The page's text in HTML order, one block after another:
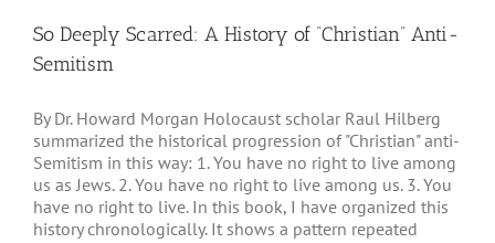
So Deeply Scarred: A History of “Christian” Anti-
Semitism
By Dr. Howard Morgan Holocaust scholar Raul Hilberg
summarized the historical progression of "Christian" anti-
Semitism in this way: 1. You have no right to live among
us as Jews. 2. You have no right to live among us. 3. You
have no right to live. In this book, I have organized this
history chronologically. It shows a pattern repeated